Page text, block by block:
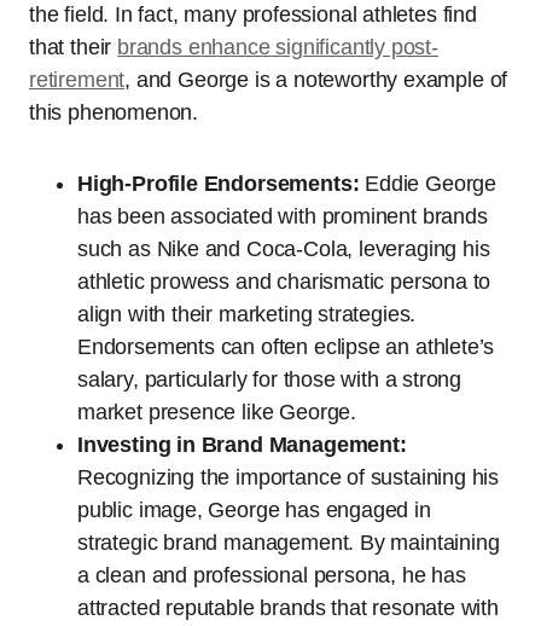
the field. In fact, many professional athletes find
that their brands enhance significantly post-
retirement, and George is a noteworthy example of
this phenomenon.
High-Profile Endorsements: Eddie George
has been associated with prominent brands
such as Nike and Coca-Cola, leveraging his
athletic prowess and charismatic persona to
align with their marketing strategies.
Endorsements can often eclipse an athlete’s
salary, particularly for those with a strong
market presence like George.
Investing in Brand Management:
Recognizing the importance of sustaining his
public image, George has engaged in
strategic brand management. By maintaining
a clean and professional persona, he has
attracted reputable brands that resonate with